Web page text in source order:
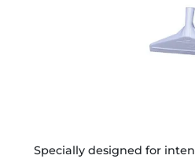
Specially designed for